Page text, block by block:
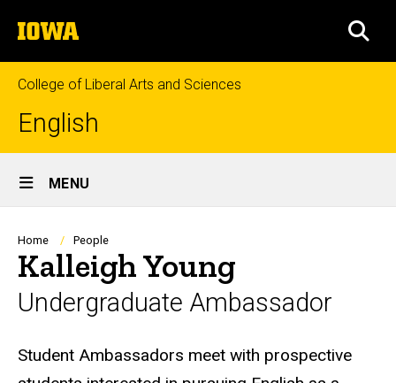
to
content
The
University
of
Iowa
College of Liberal Arts and Sciences
English
Site
Main
Navigation
MENU
Breadcrumb
Home People
Kalleigh Young
Undergraduate Ambassador
Biography
Student Ambassadors meet with prospective